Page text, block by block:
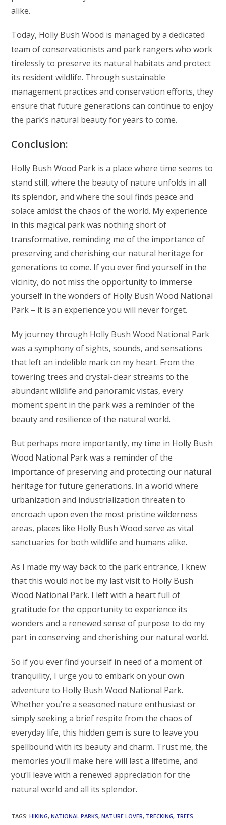
alike.
Today, Holly Bush Wood is managed by a dedicated
team of conservationists and park rangers who work
tirelessly to preserve its natural habitats and protect
its resident wildlife. Through sustainable
management practices and conservation efforts, they
ensure that future generations can continue to enjoy
the park’s natural beauty for years to come.
Conclusion:
Holly Bush Wood Park is a place where time seems to
stand still, where the beauty of nature unfolds in all
its splendor, and where the soul finds peace and
solace amidst the chaos of the world. My experience
in this magical park was nothing short of
transformative, reminding me of the importance of
preserving and cherishing our natural heritage for
generations to come. If you ever find yourself in the
vicinity, do not miss the opportunity to immerse
yourself in the wonders of Holly Bush Wood National
Park – it is an experience you will never forget.
My journey through Holly Bush Wood National Park
was a symphony of sights, sounds, and sensations
that left an indelible mark on my heart. From the
towering trees and crystal-clear streams to the
abundant wildlife and panoramic vistas, every
moment spent in the park was a reminder of the
beauty and resilience of the natural world.
But perhaps more importantly, my time in Holly Bush
Wood National Park was a reminder of the
importance of preserving and protecting our natural
heritage for future generations. In a world where
urbanization and industrialization threaten to
encroach upon even the most pristine wilderness
areas, places like Holly Bush Wood serve as vital
sanctuaries for both wildlife and humans alike.
As I made my way back to the park entrance, I knew
that this would not be my last visit to Holly Bush
Wood National Park. I left with a heart full of
gratitude for the opportunity to experience its
wonders and a renewed sense of purpose to do my
part in conserving and cherishing our natural world.
So if you ever find yourself in need of a moment of
tranquility, I urge you to embark on your own
adventure to Holly Bush Wood National Park.
Whether you’re a seasoned nature enthusiast or
simply seeking a brief respite from the chaos of
everyday life, this hidden gem is sure to leave you
spellbound with its beauty and charm. Trust me, the
memories you’ll make here will last a lifetime, and
you’ll leave with a renewed appreciation for the
natural world and all its splendor.
TAGS:HIKING, NATIONAL PARKS, NATURE LOVER, TRECKING, TREES